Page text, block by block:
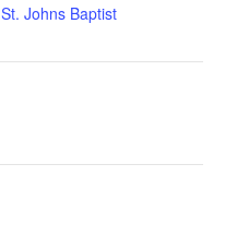
St. Johns Baptist